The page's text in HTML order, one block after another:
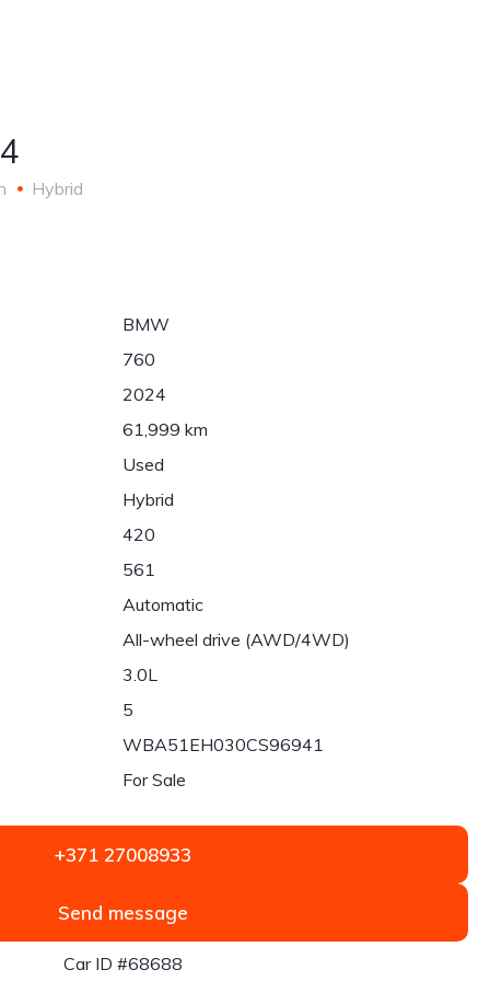
Hybrid
BMW
760
2024
61,999 km
Used
Hybrid
420
561
Automatic
All-wheel drive (AWD/4WD)
3.0L
5
WBA51EH030CS96941
For Sale
+371 27008933
Send message
Car ID #68688